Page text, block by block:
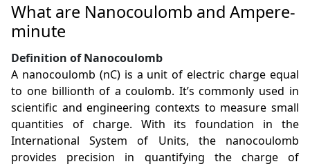
What are Nanocoulomb and Ampere-
minute
Definition of Nanocoulomb
A nanocoulomb (nC) is a unit of electric charge equal
to one billionth of a coulomb. It’s commonly used in
scientific and engineering contexts to measure small
quantities of charge. With its foundation in the
International System of Units, the nanocoulomb
provides precision in quantifying the charge of